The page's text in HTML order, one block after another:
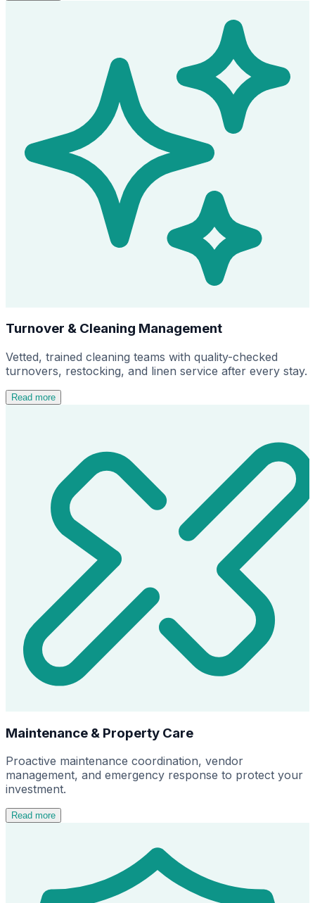
Turnover & Cleaning Management
Vetted, trained cleaning teams with quality-checked
turnovers, restocking, and linen service after every stay.
Read more
Maintenance & Property Care
Proactive maintenance coordination, vendor
management, and emergency response to protect your
investment.
Read more